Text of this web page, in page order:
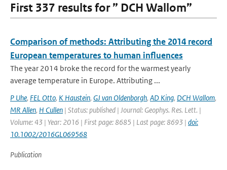
First 337 results for ” DCH Wallom”
Comparison of methods: Attributing the 2014 record
European temperatures to human influences
The year 2014 broke the record for the warmest yearly
average temperature in Europe. Attributing ...
P Uhe, FEL Otto, K Haustein, GJ van Oldenborgh, AD King, DCH Wallom,
MR Allen, H Cullen | Status: published | Journal: Geophys. Res. Lett. |
Volume: 43 | Year: 2016 | First page: 8685 | Last page: 8693 | doi:
10.1002/2016GL069568
Publication